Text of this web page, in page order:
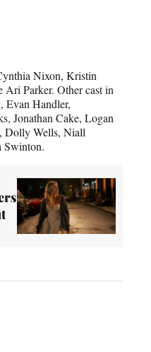
Nixon, Kristin
Parker. Other cast in
Evan Handler,
Jonathan Cake, Logan
Dolly Wells, Niall
Swinton.